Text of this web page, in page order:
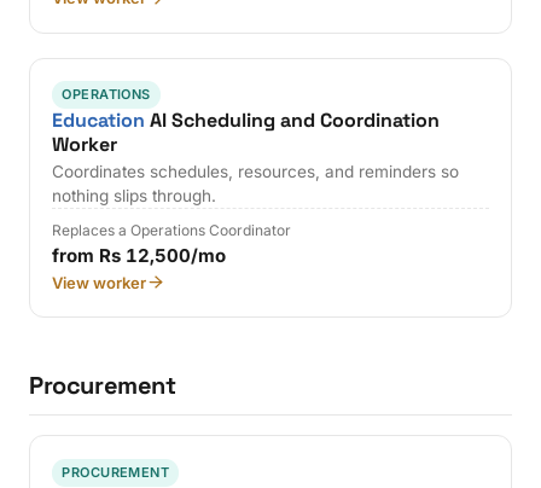
OPERATIONS
Education AI Scheduling and Coordination
Worker
Coordinates schedules, resources, and reminders so
nothing slips through.
Replaces a Operations Coordinator
from Rs 12,500/mo
View worker
Procurement
PROCUREMENT